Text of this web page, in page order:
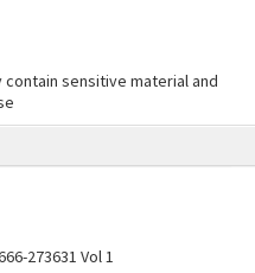
contain sensitive material and
273631 Vol 1